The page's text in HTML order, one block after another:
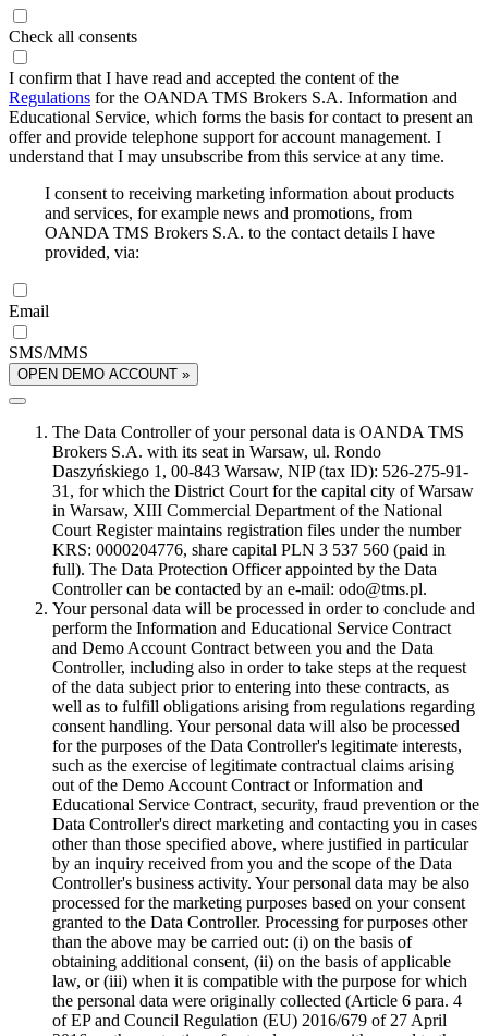
Check all consents
I confirm that I have read and accepted the content of the
Regulations for the OANDA TMS Brokers S.A. Information and
Educational Service, which forms the basis for contact to present an
offer and provide telephone support for account management. I
understand that I may unsubscribe from this service at any time.
I consent to receiving marketing information about products
and services, for example news and promotions, from
OANDA TMS Brokers S.A. to the contact details I have
provided, via:
Email
SMS/MMS
OPEN DEMO ACCOUNT »
The Data Controller of your personal data is OANDA TMS
Brokers S.A. with its seat in Warsaw, ul. Rondo
Daszyńskiego 1, 00-843 Warsaw, NIP (tax ID): 526-275-91-
31, for which the District Court for the capital city of Warsaw
in Warsaw, XIII Commercial Department of the National
Court Register maintains registration files under the number
KRS: 0000204776, share capital PLN 3 537 560 (paid in
full). The Data Protection Officer appointed by the Data
Controller can be contacted by an e-mail: odo@tms.pl.
Your personal data will be processed in order to conclude and
perform the Information and Educational Service Contract
and Demo Account Contract between you and the Data
Controller, including also in order to take steps at the request
of the data subject prior to entering into these contracts, as
well as to fulfill obligations arising from regulations regarding
consent handling. Your personal data will also be processed
for the purposes of the Data Controller's legitimate interests,
such as the exercise of legitimate contractual claims arising
out of the Demo Account Contract or Information and
Educational Service Contract, security, fraud prevention or the
Data Controller's direct marketing and contacting you in cases
other than those specified above, where justified in particular
by an inquiry received from you and the scope of the Data
Controller's business activity. Your personal data may be also
processed for the marketing purposes based on your consent
granted to the Data Controller. Processing for purposes other
than the above may be carried out: (i) on the basis of
obtaining additional consent, (ii) on the basis of applicable
law, or (iii) when it is compatible with the purpose for which
the personal data were originally collected (Article 6 para. 4
of EP and Council Regulation (EU) 2016/679 of 27 April